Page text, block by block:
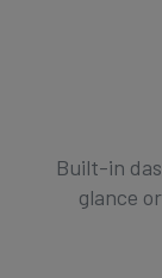
Built-in
glance